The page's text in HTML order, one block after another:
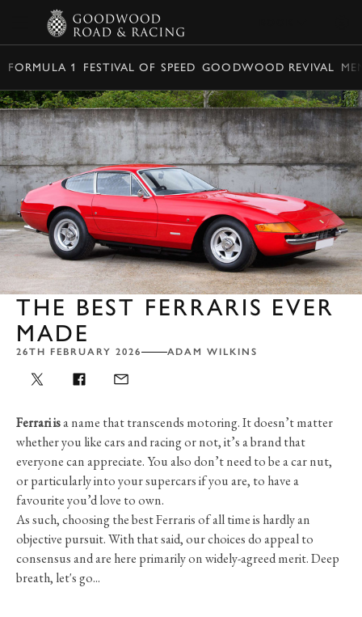
FORMULA 1 FESTIVAL OF SPEED GOODWOOD REVIVAL
THE BEST FERRARIS EVER
MADE
26TH FEBRUARY 2026 ADAM WILKINS
Ferrari isa name that transcends motoring. It doesn’t matter
whether you like cars and racing or not, it’s a brand that
everyone can appreciate. You also don’t need to be a car nut,
or particularly into your supercars if you are, to have a
favourite you’d love to own.
As such, choosing the best Ferraris of all time is hardly an
objective pursuit. With that said, our choices do appeal to
consensus and are here primarily on widely-agreed merit. Deep
breath, let's go...